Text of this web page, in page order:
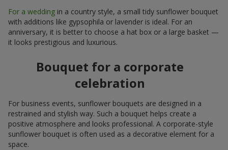
For a wedding in a country style, a small tidy sunflower bouquet
with additions like gypsophila or lavender is ideal. For an
anniversary, it is better to choose a hat box or a large basket —
it looks prestigious and luxurious.
Bouquet for a corporate
celebration
For business events, sunflower bouquets are designed in a
restrained and stylish way. Such a bouquet helps create a
positive atmosphere and looks professional. A corporate-style
sunflower bouquet is often used as a decorative element for a
space.